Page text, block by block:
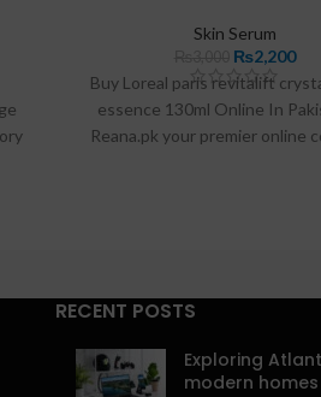
Skin Serum
₨2,200
Buy Loreal paris revitalift
essence 130ml Online In
Reana.pk your premier online
RECENT POSTS
Exploring
modern homes